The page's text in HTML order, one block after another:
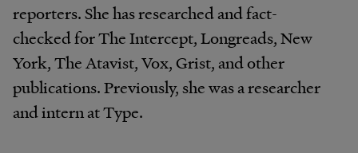
reporters. She has researched and fact-
checked for The Intercept, Longreads, New
York, The Atavist, Vox, Grist, and other
publications. Previously, she was a researcher
and intern at Type.